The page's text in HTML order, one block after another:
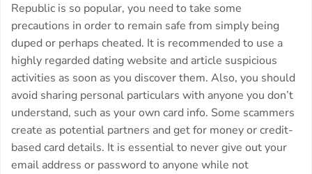
Republic is so popular, you need to take some
precautions in order to remain safe from simply being
duped or perhaps cheated. It is recommended to use a
highly regarded dating website and article suspicious
activities as soon as you discover them. Also, you should
avoid sharing personal particulars with anyone you don’t
understand, such as your own card info. Some scammers
create as potential partners and get for money or credit-
based card details. It is essential to never give out your
email address or password to anyone while not